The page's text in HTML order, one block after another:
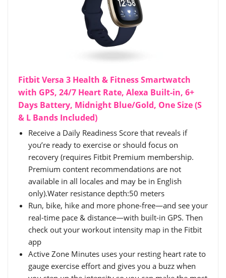
Fitbit Versa 3 Health & Fitness Smartwatch
with GPS, 24/7 Heart Rate, Alexa Built-in, 6+
Days Battery, Midnight Blue/Gold, One Size (S
& L Bands Included)
Receive a Daily Readiness Score that reveals if
you’re ready to exercise or should focus on
recovery (requires Fitbit Premium membership.
Premium content recommendations are not
available in all locales and may be in English
only).Water resistance depth:50 meters
Run, bike, hike and more phone-free—and see your
real-time pace & distance—with built-in GPS. Then
check out your workout intensity map in the Fitbit
app
Active Zone Minutes uses your resting heart rate to
gauge exercise effort and gives you a buzz when